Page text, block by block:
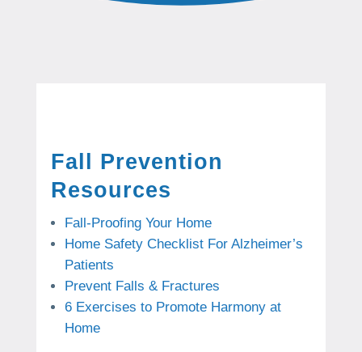
Fall Prevention
Resources
Fall-Proofing Your Home
Home Safety Checklist For Alzheimer’s
Patients
Prevent Falls & Fractures
6 Exercises to Promote Harmony at
Home